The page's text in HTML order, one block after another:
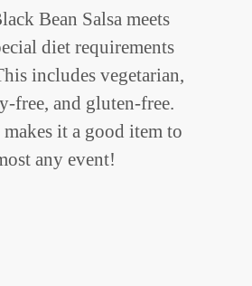
Bean Salsa meets
diet requirements
includes vegetarian,
free, and gluten-free.
makes it a good item to
any event!